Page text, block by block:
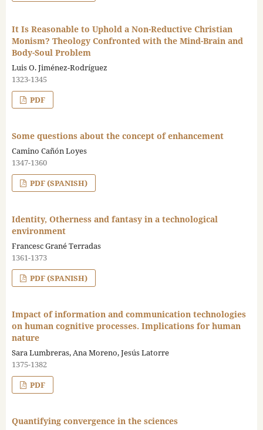
It Is Reasonable to Uphold a Non-Reductive Christian
Monism? Theology Confronted with the Mind-Brain and
Body-Soul Problem
Luis O. Jiménez-Rodríguez
1323-1345
PDF
Some questions about the concept of enhancement
Camino Cañón Loyes
1347-1360
PDF (SPANISH)
Identity, Otherness and fantasy in a technological
environment
Francesc Grané Terradas
1361-1373
PDF (SPANISH)
Impact of information and communication technologies
on human cognitive processes. Implications for human
nature
Sara Lumbreras, Ana Moreno, Jesús Latorre
1375-1382
PDF
Quantifying convergence in the sciences